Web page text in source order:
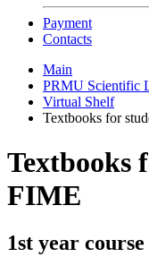
Payment
Contacts
Main
PRMU Scientific
Virtual Shelf
Textbooks for
Textbooks
FIME
1st year course